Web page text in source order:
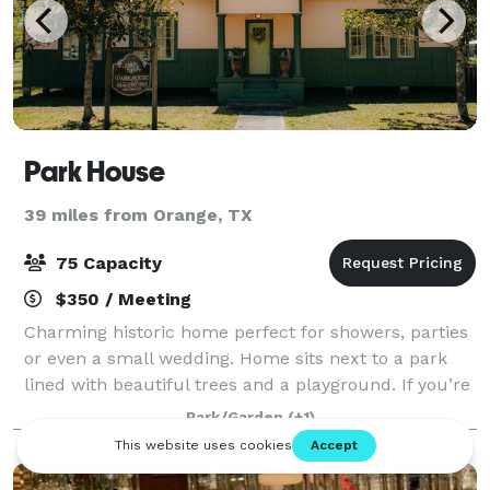
Park House
39 miles from Orange, TX
75 Capacity
$350 / Meeting
Charming historic home perfect for showers, parties
or even a small wedding. Home sits next to a park
lined with beautiful trees and a playground. If you’re
going for vintage vibe this is your spot!!
Park/Garden (+1)